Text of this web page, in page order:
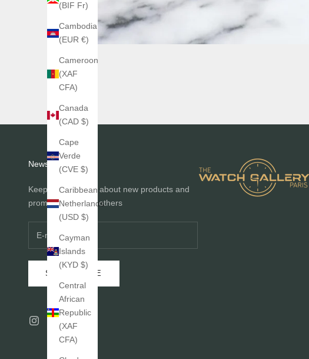
(BIF Fr)
Cambodia
(EUR €)
Cameroon
(XAF
CFA)
Canada
(CAD $)
Cape
Verde
(CVE $)
Caribbean
Netherlands
(USD $)
Cayman
Islands
(KYD $)
Central
African
Republic
(XAF
CFA)
Newsletter
Keep me informed about new products and
promotions before others
SUBSCRIBE